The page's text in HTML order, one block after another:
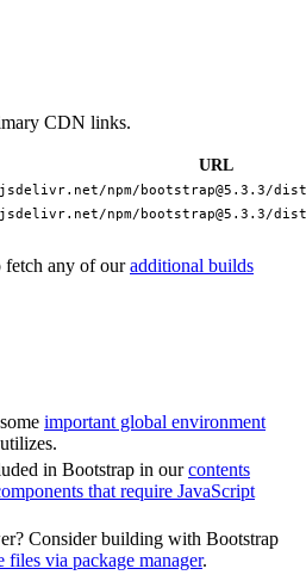
CDN links.
URL
npm/ bootstrap@5.3.3/
npm/ bootstrap@5.3.3/
fetch any of ouradditional builds
important global environment
in Bootstrap in ourcontents
that require JavaScript
Consider building with Bootstrap
files via package manager.